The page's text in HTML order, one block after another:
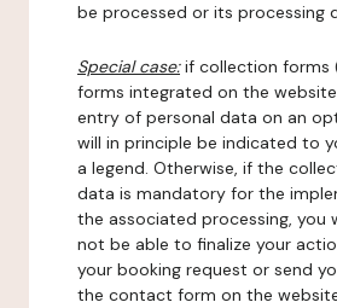
be processed or its processing
Special case:if collection forms
forms integrated on the
entry of personal data on an
will in principle be indicated to
a legend. Otherwise, if the
data is mandatory for the
the associated processing, you
not be able to finalize your
your booking request or send
the contact form on the